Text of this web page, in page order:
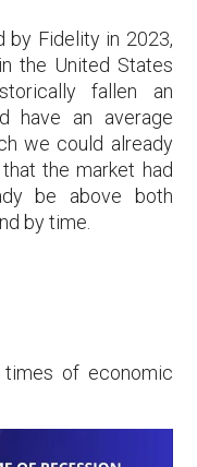
by Fidelity in 2023,
the United States
fallen an
have an average
we could already
the market had
be above both
by time.
of economic